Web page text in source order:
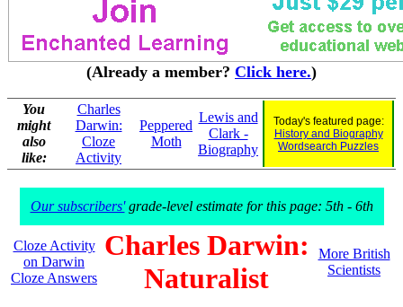
(Already a member? Click here.)
You
might
also
like:
Charles
Darwin:
Cloze
Activity
Peppered
Moth
Lewis and
Clark -
Biography
Today's featured page:
History and Biography
Wordsearch Puzzles
Our subscribers'grade-level estimate for this page: 5th - 6th
Cloze Activity
on Darwin
Cloze Answers
Charles Darwin:
Naturalist
More British
Scientists